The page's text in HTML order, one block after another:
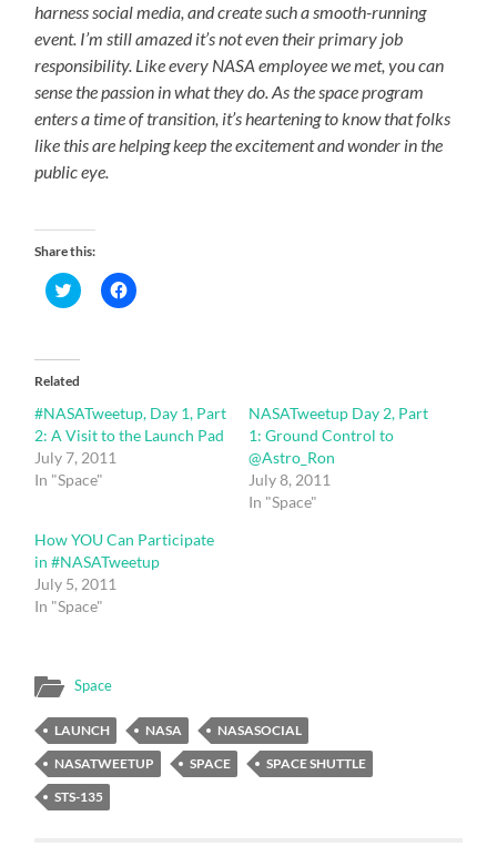
harness social media, and create such a smooth-running
event. I’m still amazed it’s not even their primary job
responsibility. Like every NASA employee we met, you can
sense the passion in what they do. As the space program
enters a time of transition, it’s heartening to know that folks
like this are helping keep the excitement and wonder in the
public eye.
Share this:
Click
to
(Opens
in
new
Click
to
Related
#NASATweetup, Day 1, Part
2: A Visit to the Launch Pad
July 7, 2011
In "Space"
NASATweetup Day 2, Part
1: Ground Control to
@Astro_Ron
July 8, 2011
In "Space"
How YOU Can Participate
in #NASATweetup
July 5, 2011
In "Space"
Space
LAUNCH NASA
NASASOCIAL
NASATWEETUP
SPACE
SPACE SHUTTLE
STS-135